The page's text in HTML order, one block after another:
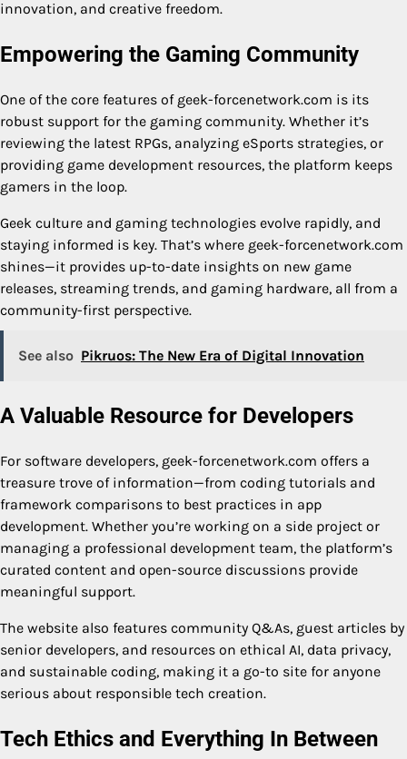
innovation, and creative freedom.
Empowering the Gaming Community
One of the core features of geek-forcenetwork.com is its
robust support for the gaming community. Whether it’s
reviewing the latest RPGs, analyzing eSports strategies, or
providing game development resources, the platform keeps
gamers in the loop.
Geek culture and gaming technologies evolve rapidly, and
staying informed is key. That’s where geek-forcenetwork.com
shines—it provides up-to-date insights on new game
releases, streaming trends, and gaming hardware, all from a
community-first perspective.
See also Pikruos: The New Era of Digital Innovation
A Valuable Resource for Developers
For software developers, geek-forcenetwork.com offers a
treasure trove of information—from coding tutorials and
framework comparisons to best practices in app
development. Whether you’re working on a side project or
managing a professional development team, the platform’s
curated content and open-source discussions provide
meaningful support.
The website also features community Q&As, guest articles by
senior developers, and resources on ethical AI, data privacy,
and sustainable coding, making it a go-to site for anyone
serious about responsible tech creation.
Tech Ethics and Everything In Between